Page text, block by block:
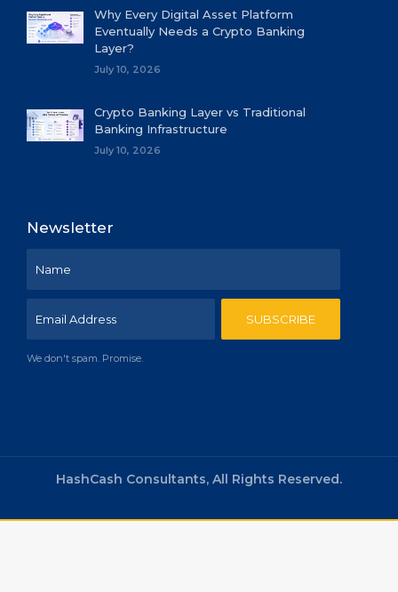
Why Every Digital Asset Platform
Eventually Needs a Crypto Banking
Layer?
July 10, 2026
Crypto Banking Layer vs Traditional
Banking Infrastructure
July 10, 2026
Newsletter
We don't spam. Promise.
HashCash Consultants, All Rights Reserved.